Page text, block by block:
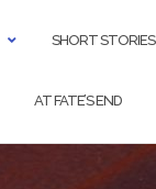
SHORT STORIES
AT FATE’S END